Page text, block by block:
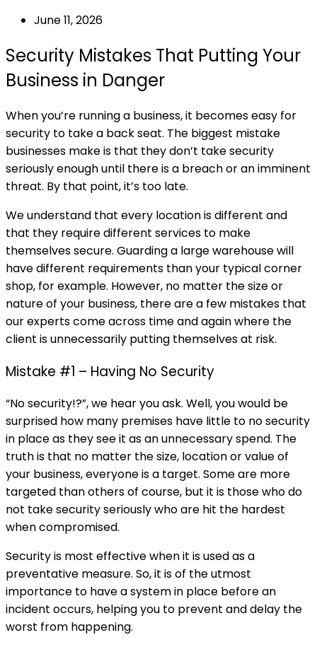
June 11, 2026
Security Mistakes That Putting Your
Business in Danger
When you’re running a business, it becomes easy for
security to take a back seat. The biggest mistake
businesses make is that they don’t take security
seriously enough until there is a breach or an imminent
threat. By that point, it’s too late.
We understand that every location is different and
that they require different services to make
themselves secure. Guarding a large warehouse will
have different requirements than your typical corner
shop, for example. However, no matter the size or
nature of your business, there are a few mistakes that
our experts come across time and again where the
client is unnecessarily putting themselves at risk.
Mistake #1 – Having No Security
“No security!?”, we hear you ask. Well, you would be
surprised how many premises have little to no security
in place as they see it as an unnecessary spend. The
truth is that no matter the size, location or value of
your business, everyone is a target. Some are more
targeted than others of course, but it is those who do
not take security seriously who are hit the hardest
when compromised.
Security is most effective when it is used as a
preventative measure. So, it is of the utmost
importance to have a system in place before an
incident occurs, helping you to prevent and delay the
worst from happening.